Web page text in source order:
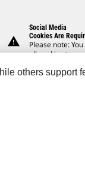
warning
Social Media
Cookies Are
Please note:
all cookies to
others support